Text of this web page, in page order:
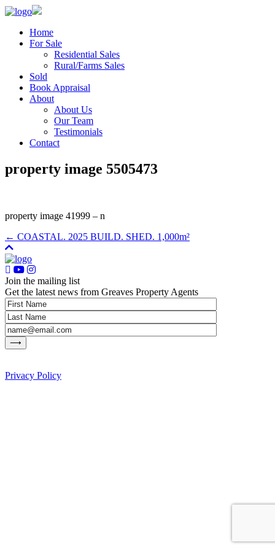
Home
For Sale
Residential Sales
Rural/Farms Sales
Sold
Book Appraisal
About
About Us
Our Team
Testimonials
Contact
property image 5505473
property image 41999 – n
← COASTAL. 2025 BUILD. SHED. 1,000m²
Join the mailing list
Get the latest news from Greaves Property Agents
Privacy Policy